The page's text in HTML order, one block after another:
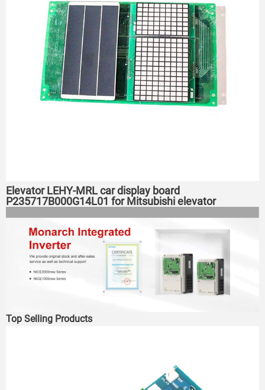
Elevator LEHY-MRL car display board
P235717B000G14L01 for Mitsubishi elevator
Top Selling Products